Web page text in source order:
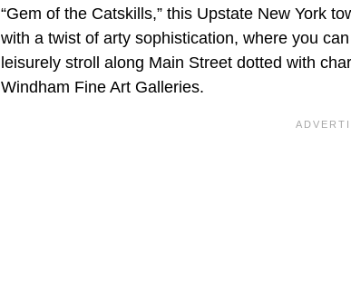
“Gem of the Catskills,” this Upstate New York
with a twist of arty sophistication, where you
leisurely stroll along Main Street dotted with
Windham Fine Art Galleries.